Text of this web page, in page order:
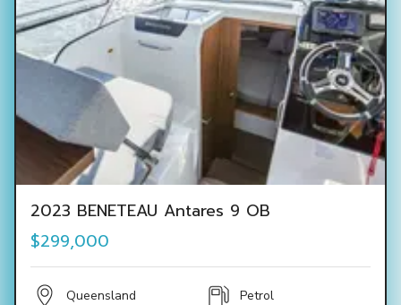
2023 BENETEAU Antares 9 OB
$299,000
Queensland Petrol